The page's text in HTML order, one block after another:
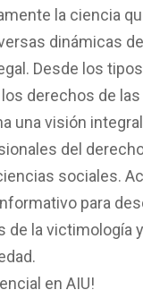
la ciencia
dinámicas
Desde los
derechos de
una visión
del
sociales.
para
de la victimología
en AIU!